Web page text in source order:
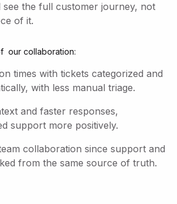
see the full customer journey, not
of it.
our collaboration:
times with tickets categorized and
with less manual triage.
and faster responses,
support more positively.
collaboration since support and
from the same source of truth.